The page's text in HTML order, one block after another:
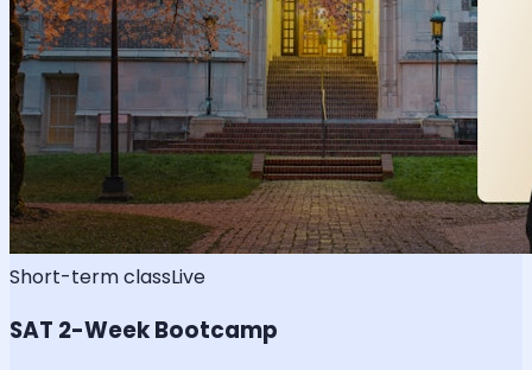
Short-term classLive
SAT 2-Week Bootcamp